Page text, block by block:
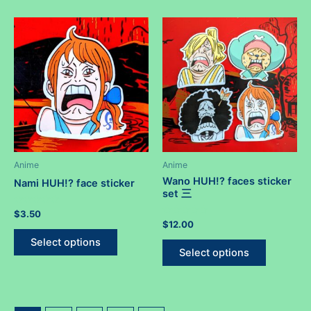
variants.
The
options
may
be
chosen
on
the
product
variants.
The
options
may
be
chosen
on
the
page
Anime
Nami HUH!? face sticker
Rated
0
out
$3.50
Select options
This
Anime
Wano HUH!? faces sticker
set 三
Rated
0
out
$12.00
Select options
This